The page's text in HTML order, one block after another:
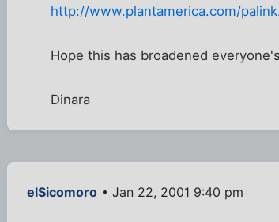
http://www.plantamerica.com/
Hope this has broadened
Dinara
elSicomoro • Jan 22, 2001 9:40 pm